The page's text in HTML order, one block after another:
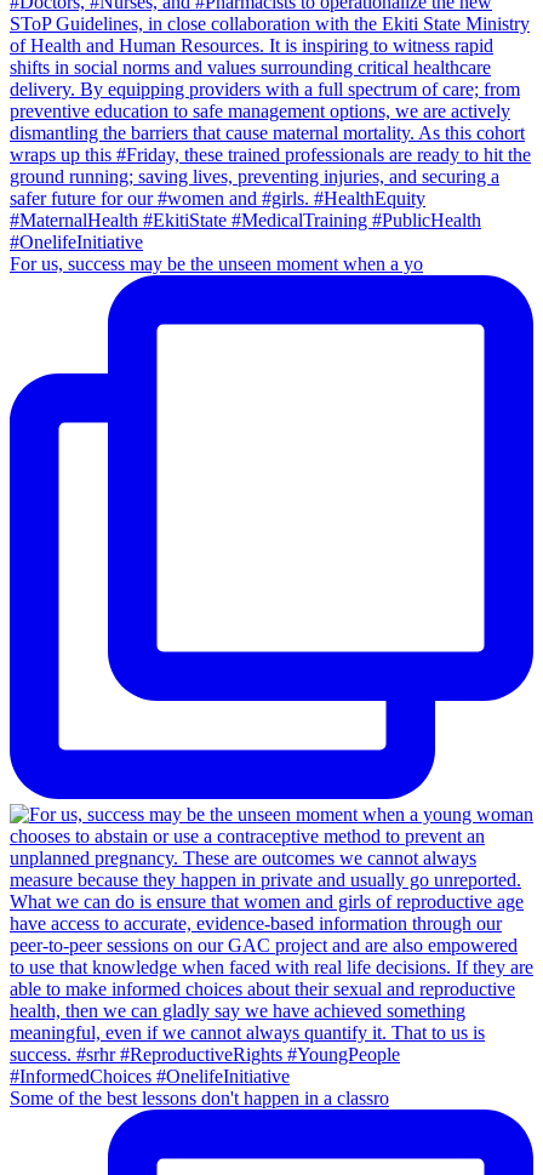
For us, success may be the unseen moment when a yo
Some of the best lessons don't happen in a classro